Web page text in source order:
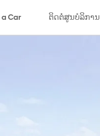
Car ຕິດຕໍ່ສູນບໍລິການ